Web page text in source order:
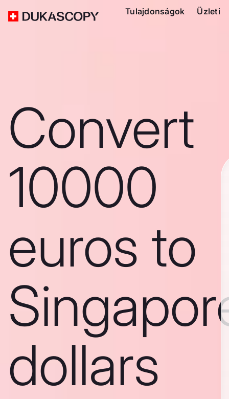
Tulajdonságok Üzleti
Convert
10000
euros to
dollars